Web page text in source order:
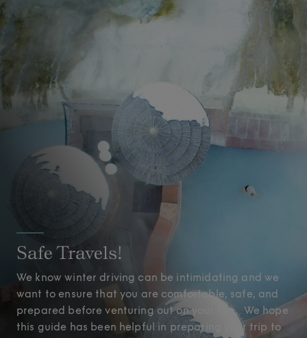
Safe Travels!
We know winter driving can be intimidating and we
want to ensure that you are comfortable, safe, and
prepared before venturing out on your trip. We hope
this guide has been helpful in preparing your trip to